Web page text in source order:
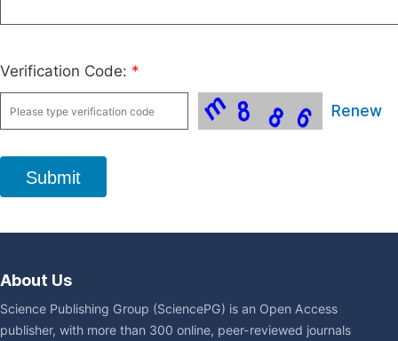
Verification Code: *
Renew
Submit
About Us
Science Publishing Group (SciencePG) is an Open Access
publisher, with more than 300 online, peer-reviewed journals